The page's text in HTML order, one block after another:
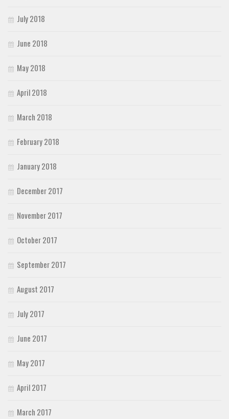
July 2018
June 2018
May 2018
April 2018
March 2018
February 2018
January 2018
December 2017
November 2017
October 2017
September 2017
August 2017
July 2017
June 2017
May 2017
April 2017
March 2017